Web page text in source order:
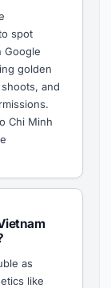
spot
Google
golden
and
Chi Minh
as
like